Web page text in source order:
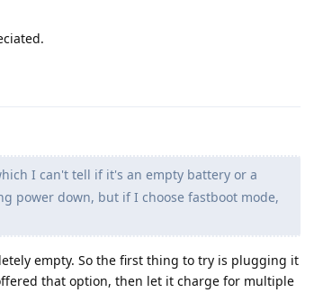
I can't tell if it's an empty battery or a
power down, but if I choose fastboot mode,
empty. So the first thing to try is plugging it
that option, then let it charge for multiple